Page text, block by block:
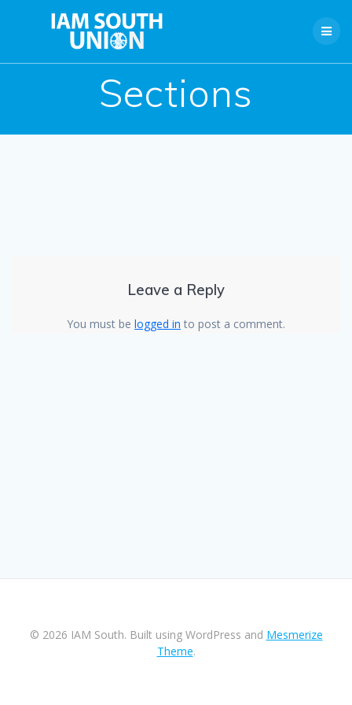
Sections
Leave a Reply
You must be logged in to post a comment.
© 2026 IAM South. Built using WordPress and Mesmerize
Theme.